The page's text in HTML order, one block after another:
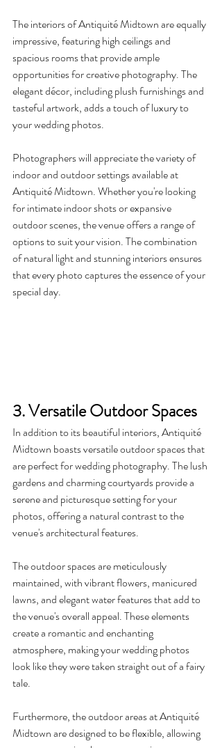
The interiors of Antiquité Midtown are equally
impressive, featuring high ceilings and
spacious rooms that provide ample
opportunities for creative photography. The
elegant décor, including plush furnishings and
tasteful artwork, adds a touch of luxury to
your wedding photos.
Photographers will appreciate the variety of
indoor and outdoor settings available at
Antiquité Midtown. Whether you're looking
for intimate indoor shots or expansive
outdoor scenes, the venue offers a range of
options to suit your vision. The combination
of natural light and stunning interiors ensures
that every photo captures the essence of your
special day.
3. Versatile Outdoor Spaces
In addition to its beautiful interiors, Antiquité
Midtown boasts versatile outdoor spaces that
are perfect for wedding photography. The lush
gardens and charming courtyards provide a
serene and picturesque setting for your
photos, offering a natural contrast to the
venue's architectural features.
The outdoor spaces are meticulously
maintained, with vibrant flowers, manicured
lawns, and elegant water features that add to
the venue's overall appeal. These elements
create a romantic and enchanting
atmosphere, making your wedding photos
look like they were taken straight out of a fairy
tale.
Furthermore, the outdoor areas at Antiquité
Midtown are designed to be flexible, allowing